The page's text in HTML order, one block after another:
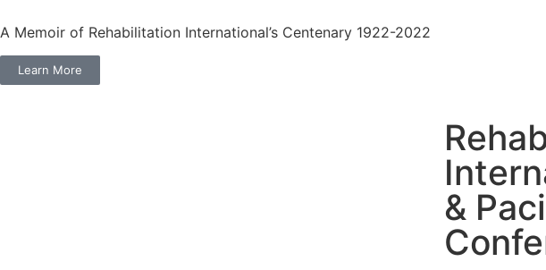
A Memoir of Rehabilitation International’s Centenary 1922-2022
Learn More
&